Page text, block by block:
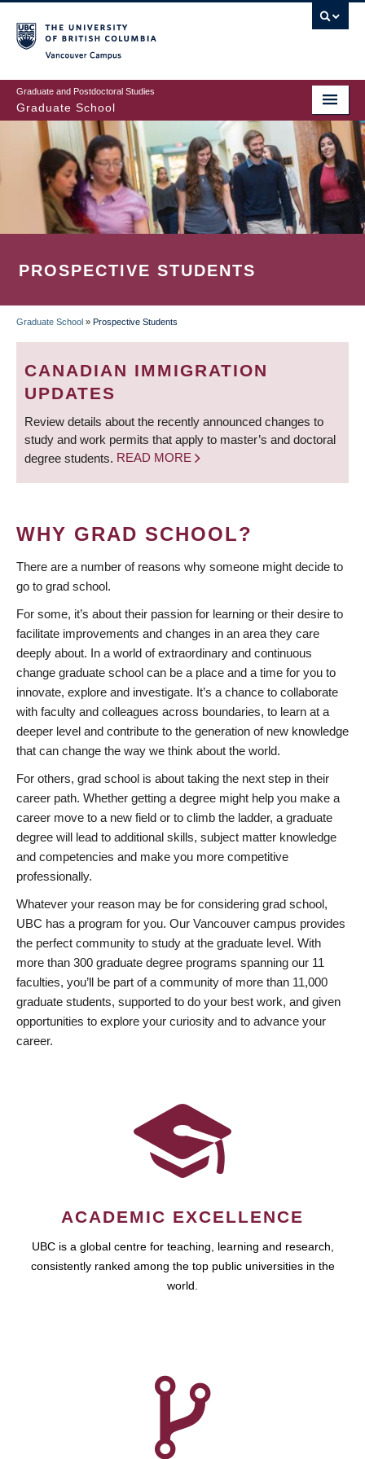
to
main
content
Graduate and Postdoctoral Studies
Graduate School
PROSPECTIVE STUDENTS
BREADCRUMB
Graduate School » Prospective Students
CANADIAN IMMIGRATION
UPDATES
Review details about the recently announced changes to
study and work permits that apply to master’s and doctoral
degree students. READ MORE
WHY GRAD SCHOOL?
There are a number of reasons why someone might decide to
go to grad school.
For some, it’s about their passion for learning or their desire to
facilitate improvements and changes in an area they care
deeply about. In a world of extraordinary and continuous
change graduate school can be a place and a time for you to
innovate, explore and investigate. It’s a chance to collaborate
with faculty and colleagues across boundaries, to learn at a
deeper level and contribute to the generation of new knowledge
that can change the way we think about the world.
For others, grad school is about taking the next step in their
career path. Whether getting a degree might help you make a
career move to a new field or to climb the ladder, a graduate
degree will lead to additional skills, subject matter knowledge
and competencies and make you more competitive
professionally.
Whatever your reason may be for considering grad school,
UBC has a program for you. Our Vancouver campus provides
the perfect community to study at the graduate level. With
more than 300 graduate degree programs spanning our 11
faculties, you’ll be part of a community of more than 11,000
graduate students, supported to do your best work, and given
opportunities to explore your curiosity and to advance your
career.
ACADEMIC EXCELLENCE
UBC is a global centre for teaching, learning and research,
consistently ranked among the top public universities in the
world.